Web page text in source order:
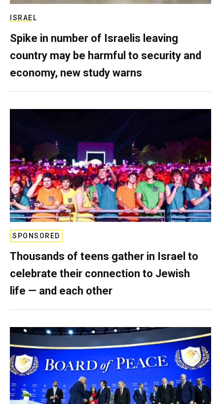
ISRAEL
Spike in number of Israelis leaving
country may be harmful to security and
economy, new study warns
SPONSORED
Thousands of teens gather in Israel to
celebrate their connection to Jewish
life — and each other